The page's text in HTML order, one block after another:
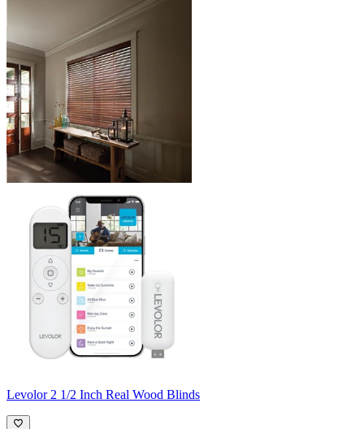
Levolor 2 1/2 Inch Real Wood Blinds